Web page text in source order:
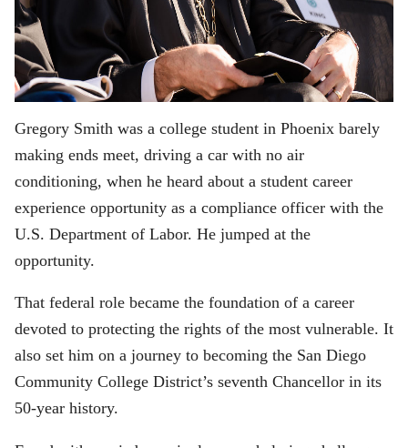
Gregory Smith was a college student in Phoenix barely
making ends meet, driving a car with no air
conditioning, when he heard about a student career
experience opportunity as a compliance officer with the
U.S. Department of Labor. He jumped at the
opportunity.
That federal role became the foundation of a career
devoted to protecting the rights of the most vulnerable. It
also set him on a journey to becoming the San Diego
Community College District’s seventh Chancellor in its
50-year history.